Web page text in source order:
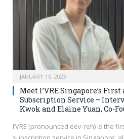
JANUARY 16, 2023
Meet I’VRE Singapore’s
Subscription Service –
Kwok and Elaine Yuan, Co-
I’VRE (pronounced eev-reh) is the